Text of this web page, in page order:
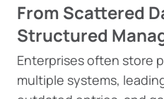
From Scattered
Structured
Enterprises often store
multiple systems,